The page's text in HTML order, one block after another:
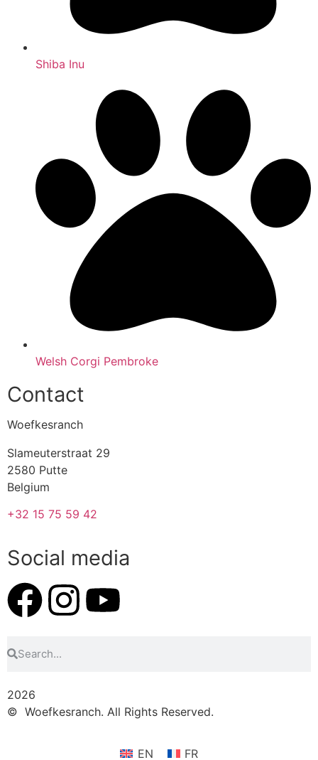
Shiba Inu
Welsh Corgi Pembroke
Contact
Woefkesranch
Slameuterstraat 29
2580 Putte
Belgium
+32 15 75 59 42
Social media
2026
© Woefkesranch. All Rights Reserved.
EN FR